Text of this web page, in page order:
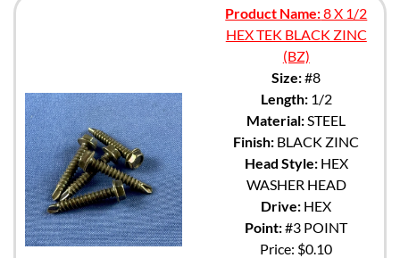
Product Name:8 X 1/2
HEX TEK BLACK ZINC
(BZ)
Size:#8
Length:1/2
Material:STEEL
Finish: BLACK ZINC
Head Style:HEX
WASHER HEAD
Drive: HEX
Point:#3 POINT
Price: $0.10